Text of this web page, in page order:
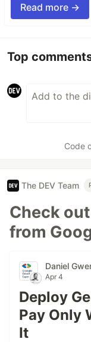
Read more →
Top
Code
The DEV Team
Check
from
Daniel
Apr 4
Deploy
Pay Only
It